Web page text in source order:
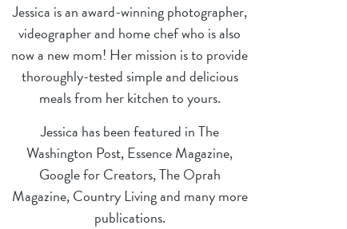
Jessica is an award-winning photographer,
videographer and home chef who is also
now a new mom! Her mission is to provide
thoroughly-tested simple and delicious
meals from her kitchen to yours.
Jessica has been featured in The
Washington Post, Essence Magazine,
Google for Creators, The Oprah
Magazine, Country Living and many more
publications.